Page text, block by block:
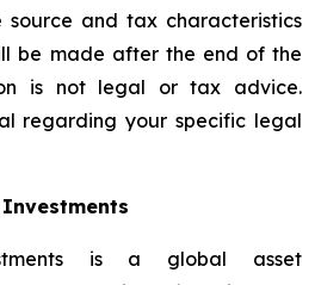
source and tax characteristics
be made after the end of the
is not legal or tax advice.
regarding your specific legal
is a global asset